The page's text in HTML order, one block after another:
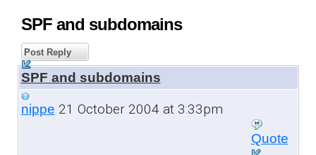
SPF and subdomains
Post Reply
SPF and subdomains
nippe 21 October 2004 at 3:33pm
Quote